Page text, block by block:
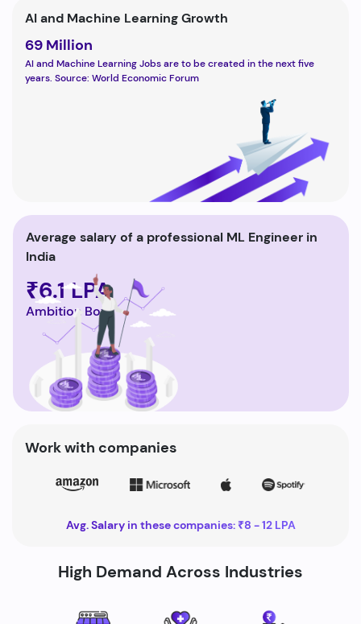
AI and Machine Learning Growth
69 Million
AI and Machine Learning Jobs are to be created in the next five
years. Source: World Economic Forum
Average salary of a professional ML Engineer in
India
₹6.1 LPA
Ambition Box
Work with companies
Avg. Salary in these companies: ₹8 - 12 LPA
High Demand Across Industries